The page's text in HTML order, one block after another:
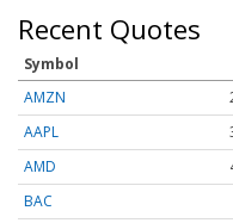
Recent Quotes
Symbol
AMZN
AAPL
AMD
BAC